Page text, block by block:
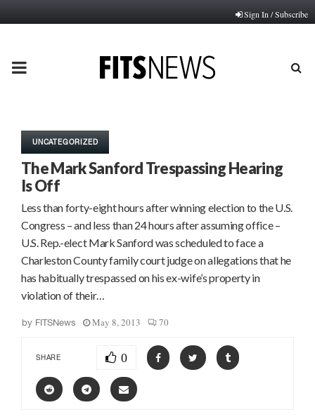
Sign In / Subscribe
PRIMARY
UNCATEGORIZED
The Mark Sanford Trespassing Hearing
Is Off
Less than forty-eight hours after winning election to the U.S.
Congress – and less than 24 hours after assuming office –
U.S. Rep.-elect Mark Sanford was scheduled to face a
Charleston County family court judge on allegations that he
has habitually trespassed on his ex-wife’s property in
violation of their…
by FITSNews May 8, 2013 70
SHARE 0